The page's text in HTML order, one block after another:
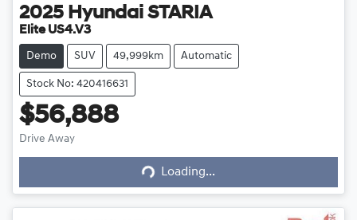
2025 Hyundai STARIA
Elite US4.V3
Demo SUV 49,999km Automatic
Stock No: 420416631
$56,888
Drive Away
Loading... Loading...